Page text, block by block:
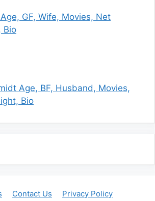
GF, Wife, Movies, Net
Bio
Age, BF, Husband, Movies,
Bio
Contact Us Privacy Policy